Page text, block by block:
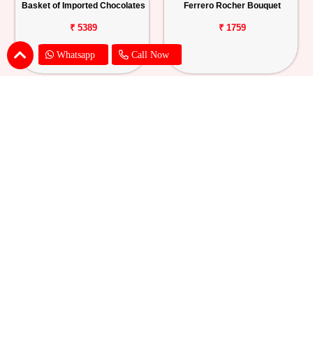
Whatsapp Call Now
Basket of Imported Chocolates
₹ 5389
Ferrero Rocher Bouquet
₹ 1759